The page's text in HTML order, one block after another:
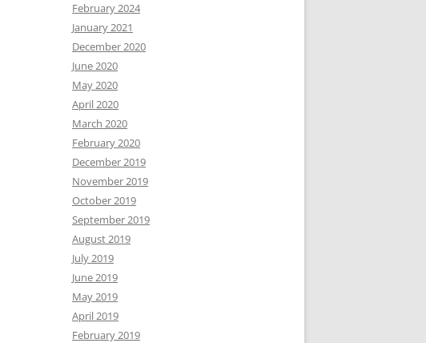
February 2024
January 2021
December 2020
June 2020
May 2020
April 2020
March 2020
February 2020
December 2019
November 2019
October 2019
September 2019
August 2019
July 2019
June 2019
May 2019
April 2019
February 2019